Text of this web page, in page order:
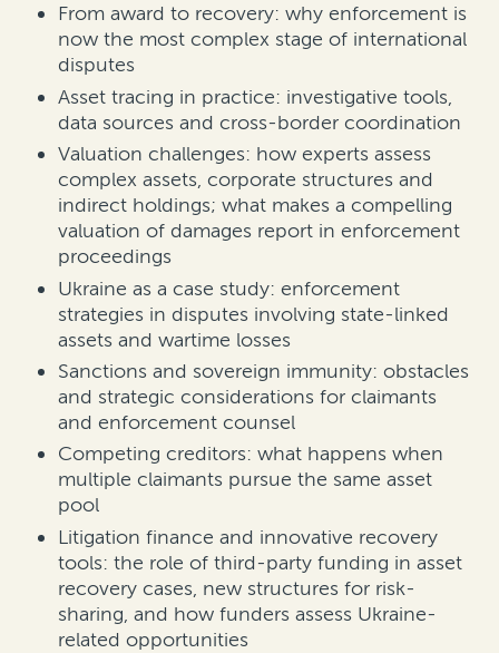
From award to recovery: why enforcement is
now the most complex stage of international
disputes
Asset tracing in practice: investigative tools,
data sources and cross-border coordination
Valuation challenges: how experts assess
complex assets, corporate structures and
indirect holdings; what makes a compelling
valuation of damages report in enforcement
proceedings
Ukraine as a case study: enforcement
strategies in disputes involving state-linked
assets and wartime losses
Sanctions and sovereign immunity: obstacles
and strategic considerations for claimants
and enforcement counsel
Competing creditors: what happens when
multiple claimants pursue the same asset
pool
Litigation finance and innovative recovery
tools: the role of third-party funding in asset
recovery cases, new structures for risk-
sharing, and how funders assess Ukraine-
related opportunities